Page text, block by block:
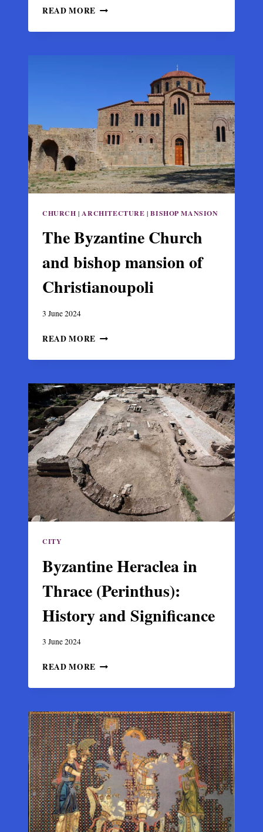
READ MORE THE
CITY
THESSALY
CHURCH | ARCHITECTURE |BISHOP MANSION
The Byzantine Church
and bishop mansion of
Christianoupoli
3 June 2024
READ MORE THE
CHURCH
BISHOP
MANSION
OF
CHRISTIANOUPOLI
CITY
Byzantine Heraclea in
Thrace (Perinthus):
History and Significance
3 June 2024
READ MORE BYZANTINE
IN
(PERINTHUS):
HISTORY
AND
SIGNIFICANCE